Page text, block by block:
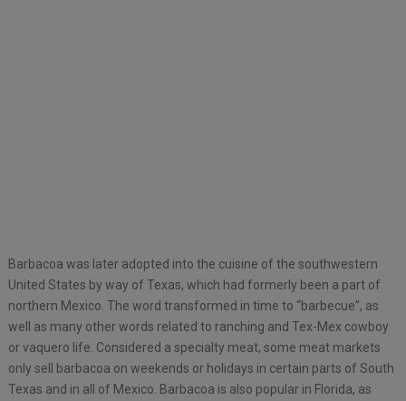
Barbacoa was later adopted into the cuisine of the southwestern
United States by way of Texas, which had formerly been a part of
northern Mexico. The word transformed in time to “barbecue”, as
well as many other words related to ranching and Tex-Mex cowboy
or vaquero life. Considered a specialty meat, some meat markets
only sell barbacoa on weekends or holidays in certain parts of South
Texas and in all of Mexico. Barbacoa is also popular in Florida, as